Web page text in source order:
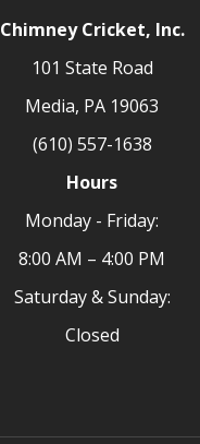
Chimney Cricket, Inc.
101 State Road
Media, PA 19063
(610) 557-1638
Hours
Monday - Friday:
8:00 AM – 4:00 PM
Saturday & Sunday:
Closed